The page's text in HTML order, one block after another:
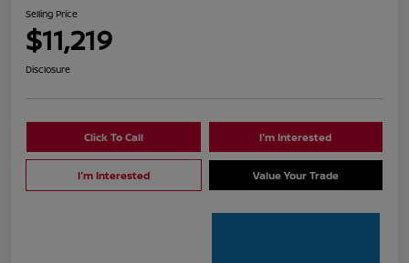
Selling Price
$11,219
Disclosure
Click To Call I'm Interested
I'm Interested Value Your Trade